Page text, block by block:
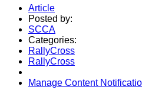
Article
Posted by:
SCCA
Categories:
RallyCross
RallyCross
Manage Content